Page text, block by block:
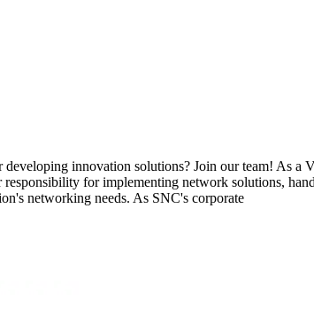
developing innovation solutions? Join our team! As
for implementing network solutions,
networking needs. As SNC's corporate